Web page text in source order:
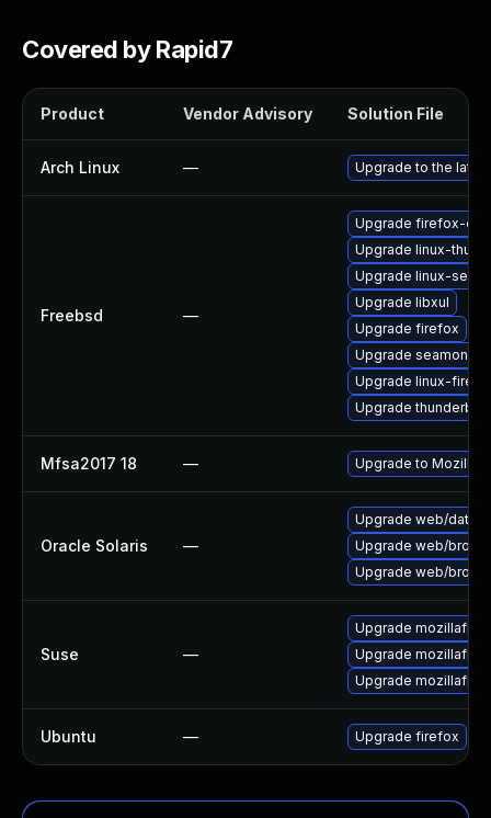
Covered by Rapid7
Product Vendor Advisory Solution File
Arch Linux — Upgrade to the
Freebsd —
Upgrade firefox-esr
Upgrade linux-
Upgrade linux-
Upgrade libxul
Upgrade firefox
Upgrade seamonkey
Upgrade linux-
Upgrade thunderbird
Mfsa2017 18 — Upgrade to Mozilla
Oracle Solaris —
Upgrade web/data/
Upgrade web/
Upgrade web/
Suse —
Upgrade
Upgrade
Upgrade
Ubuntu — Upgrade firefox